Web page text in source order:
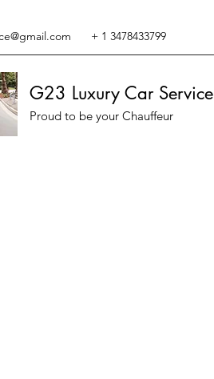
+ 1 3478433799
G23 Luxury Car Service
Proud to be your Chauffeur